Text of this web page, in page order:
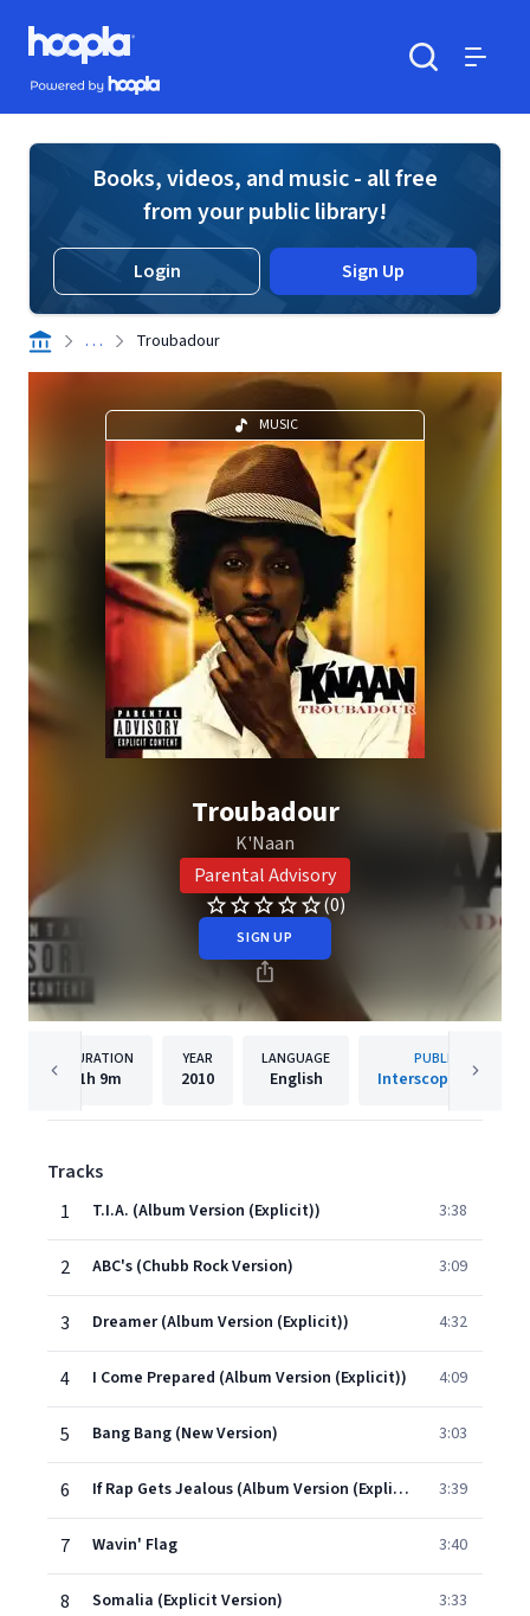
Skip to main content
Hoopla logo
Powered by Hoopla
Books, videos, and music - all free
from your public library!
Login Sign Up
. . . Troubadour
MUSIC
Troubadour
K'Naan
Parental Advisory
(0)
SIGN UP
DURATION
1h 9m
YEAR
2010
LANGUAGE
English
PUBLISHER
Interscope Records
Tracks
1
T.I.A. (Album Version (Explicit)) 3:38
2 ABC's (Chubb Rock Version) 3:09
3 Dreamer (Album Version (Explicit)) 4:32
4 I Come Prepared (Album Version (Explicit)) 4:09
5 Bang Bang (New Version) 3:03
6 If Rap Gets Jealous (Album Version (Explicit)) 3:39
7 Wavin' Flag 3:40
8 Somalia (Explicit Version) 3:33